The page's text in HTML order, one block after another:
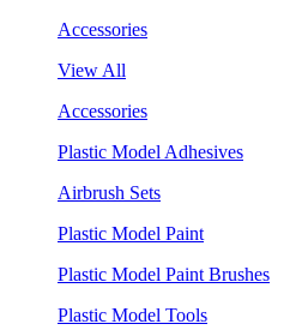
Accessories
View All
Accessories
Plastic Model Adhesives
Airbrush Sets
Plastic Model Paint
Plastic Model Paint Brushes
Plastic Model Tools